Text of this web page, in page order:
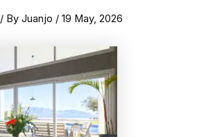
/ By Juanjo / 19 May, 2026